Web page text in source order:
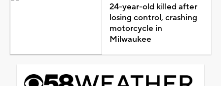
24-year-old killed after
losing control, crashing
motorcycle in
Milwaukee